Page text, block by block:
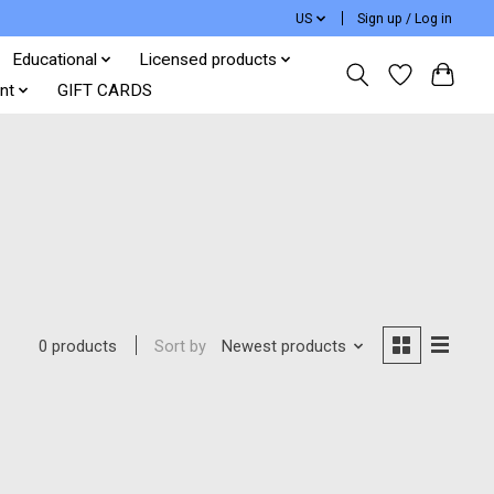
US Sign up / Log in
Educational
Licensed products
GIFT CARDS
0 products Sort by Newest products